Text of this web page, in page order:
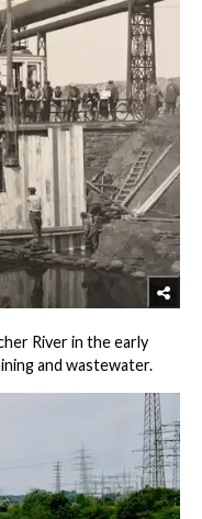
River in the early
and wastewater.